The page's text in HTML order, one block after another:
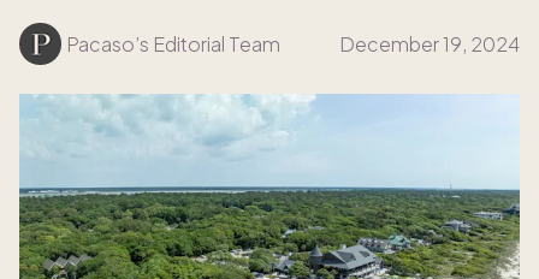
Pacaso’s Editorial Team December 19, 2024